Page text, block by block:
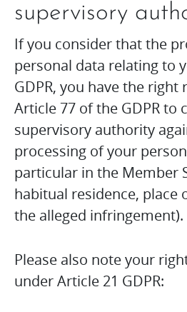
supervisory
If you consider that the
personal data relating to
GDPR, you have the
Article 77 of the GDPR to
supervisory authority
processing of your
particular in the Member
habitual residence, place
the alleged infringement).
Please also note your
under Article 21 GDPR: